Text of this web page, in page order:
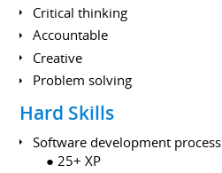
Critical thinking
Accountable
Creative
Problem solving
Hard Skills
Software development process
⠀ ● 25+ XP